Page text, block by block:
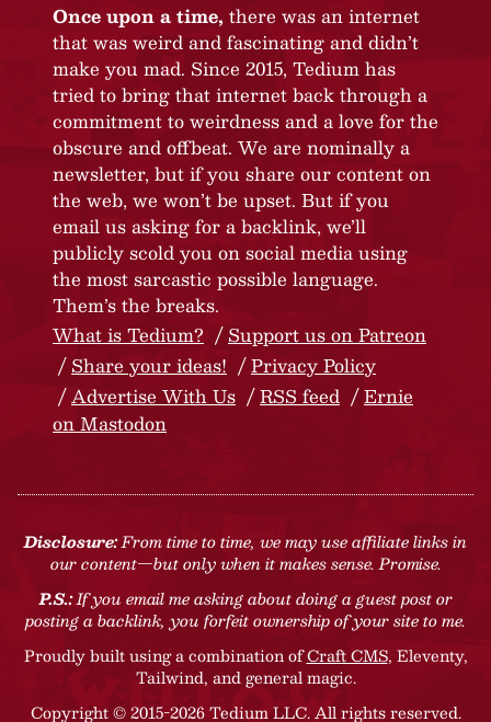
Once upon a time, there was an internet
that was weird and fascinating and didn’t
make you mad. Since 2015, Tedium has
tried to bring that internet back through a
commitment to weirdness and a love for the
obscure and offbeat. We are nominally a
newsletter, but if you share our content on
the web, we won’t be upset. But if you
email us asking for a backlink, we’ll
publicly scold you on social media using
the most sarcastic possible language.
Them’s the breaks.
What is Tedium?
Support us on Patreon
Share your ideas!
Privacy Policy
Advertise With Us
RSS feed
Ernie
on Mastodon
Disclosure:From time to time, we may use affiliate links in
our content—but only when it makes sense. Promise.
P.S.:If you email me asking about doing a guest post or
posting a backlink, you forfeit ownership of your site to me.
Proudly built using a combination ofCraft CMS, Eleventy,
Tailwind, and general magic.
Copyright © 2015-2026 Tedium LLC. All rights reserved.